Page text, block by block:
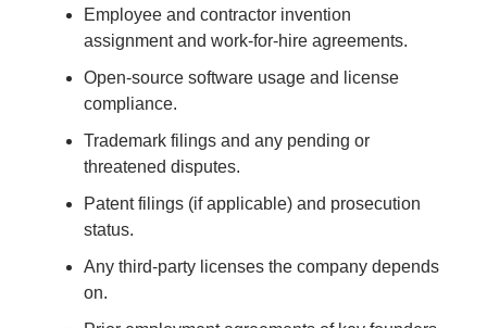
Employee and contractor invention
assignment and work-for-hire agreements.
Open-source software usage and license
compliance.
Trademark filings and any pending or
threatened disputes.
Patent filings (if applicable) and prosecution
status.
Any third-party licenses the company depends
on.